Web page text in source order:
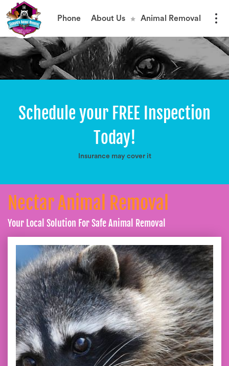
Phone About Us Animal Removal
Schedule your FREE Inspection
Today!
Insurance may cover it
Nectar Animal Removal
Your Local Solution For Safe Animal Removal